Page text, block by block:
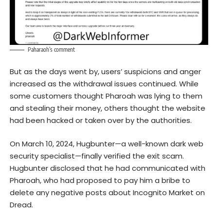
Paharaoh’s comment
But as the days went by, users’ suspicions and anger
increased as the withdrawal issues continued. While
some customers thought Pharoah was lying to them
and stealing their money, others thought the website
had been hacked or taken over by the authorities.
On March 10, 2024, Hugbunter—a well-known dark web
security specialist—finally verified the exit scam.
Hugbunter disclosed that he had communicated with
Pharoah, who had proposed to pay him a bribe to
delete any negative posts about Incognito Market on
Dread.